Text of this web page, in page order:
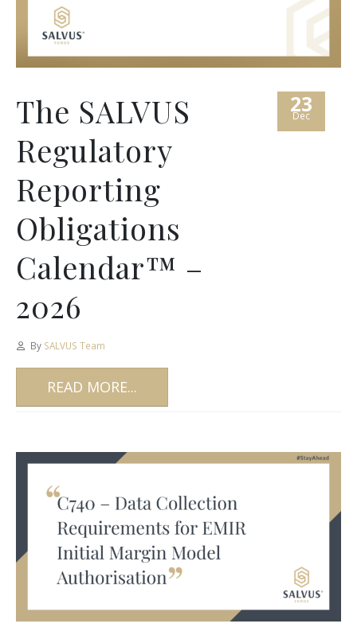
23
Dec
The SALVUS
Regulatory
Reporting
Obligations
Calendar™ –
2026
By SALVUS Team
READ MORE...